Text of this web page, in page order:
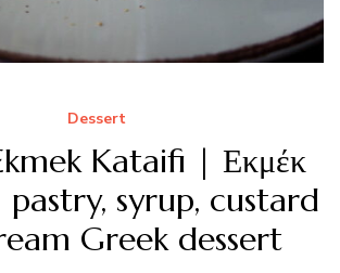
Dessert
Kataifi | Εκμέκ
pastry, syrup, custard
Greek dessert